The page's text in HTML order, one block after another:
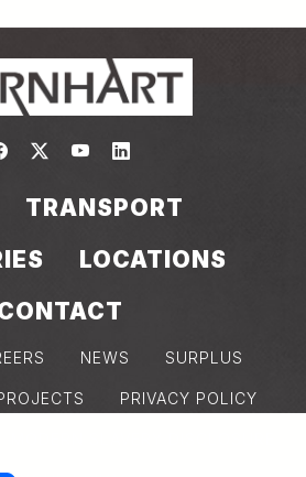
Link to https://
Link to https://twitter.com/
Link to https://
Link to https://
TRANSPORT
LOCATIONS
NEWS SURPLUS
PRIVACY POLICY